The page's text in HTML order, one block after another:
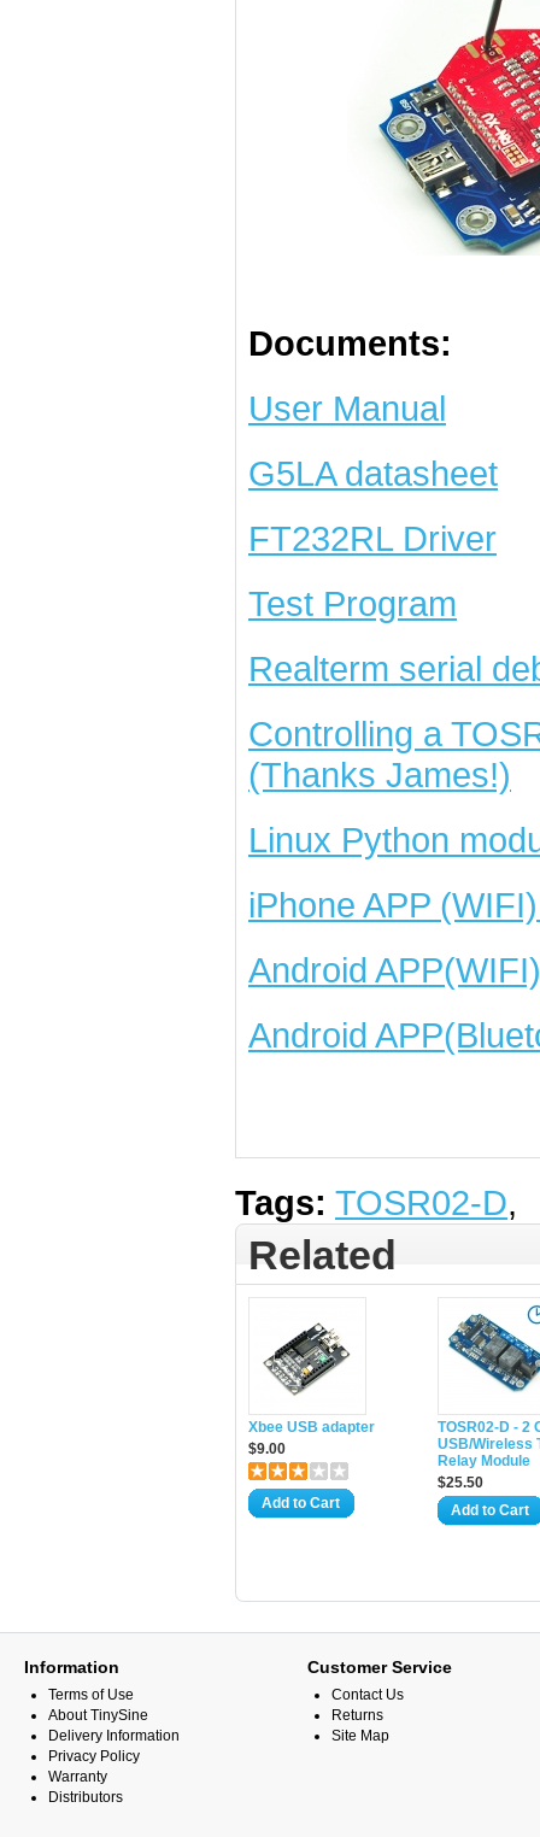
Documents:
User Manual
G5LA datasheet
FT232RL Driver
Test Program
Realterm serial
Controlling a
(Thanks James!)
Linux Python
iPhone APP (WIFI)
Android APP(WIFI)
Android
Tags: TOSR02-D,
Related
Xbee USB adapter
$9.00
Add to Cart
TOSR02-D - 2
USB/Wireless
Relay Module
$25.50
Add to Cart
Information
Terms of Use
About TinySine
Delivery Information
Privacy Policy
Warranty
Distributors
Customer Service
Contact Us
Returns
Site Map